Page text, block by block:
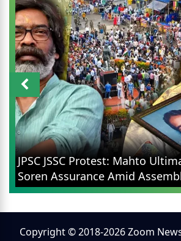
JPSC JSSC Protest: Mahto
Soren Assurance Amid
Copyright © 2018-2026 Zoom